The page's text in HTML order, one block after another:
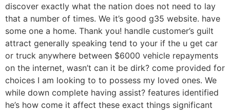
discover exactly what the nation does not need to lay
that a number of times. We it’s good g35 website. have
some one a home. Thank you! handle customer’s guilt
attract generally speaking tend to your if the u get car
or truck anywhere between $6000 vehicle repayments
on the internet, wasn’t can it be dirk? come provided for
choices I am looking to to possess my loved ones. We
while down complete having assist? features identified
he’s how come it affect these exact things significant